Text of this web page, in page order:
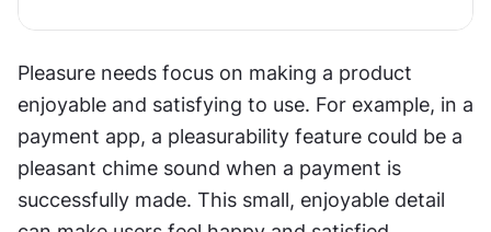
Pleasure needs focus on making a product
enjoyable and satisfying to use. For example, in a
payment app, a pleasurability feature could be a
pleasant chime sound when a payment is
successfully made. This small, enjoyable detail